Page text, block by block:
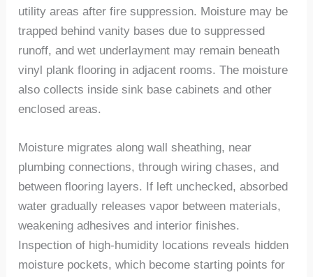
utility areas after fire suppression. Moisture may be
trapped behind vanity bases due to suppressed
runoff, and wet underlayment may remain beneath
vinyl plank flooring in adjacent rooms.The moisture
also collects inside sink base cabinets and other
enclosed areas.
Moisture migrates along wall sheathing, near
plumbing connections, through wiring chases, and
between flooring layers. If left unchecked, absorbed
water gradually releases vapor between materials,
weakening adhesives and interior finishes.
Inspection of high-humidity locations reveals hidden
moisture pockets, which become starting points for